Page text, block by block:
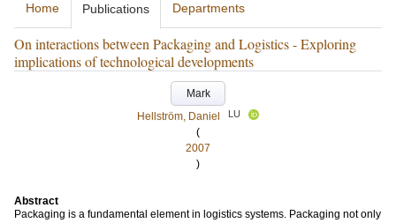
Home Publications Departments
On interactions between Packaging and Logistics - Exploring
implications of technological developments
Mark
Hellström, Daniel
LU
(
2007
)
Abstract
Packaging is a fundamental element in logistics systems. Packaging not only